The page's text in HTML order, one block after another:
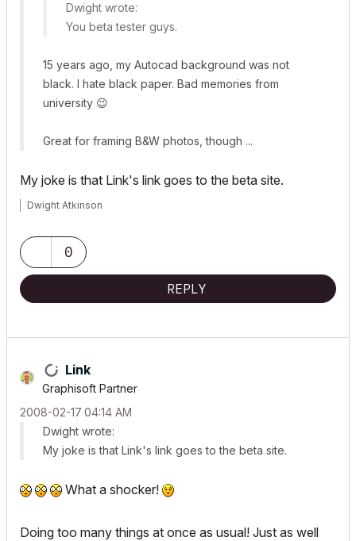
Dwight wrote:
You beta tester guys.
15 years ago, my Autocad background was not
black. I hate black paper. Bad memories from
university 😉
Great for framing B&W photos, though ...
My joke is that Link's link goes to the beta site.
Dwight Atkinson
0
REPLY
Link
Graphisoft Partner
‎2008-02-17 04:14 AM
Dwight wrote:
My joke is that Link's link goes to the beta site.
What a shocker!
Doing too many things at once as usual! Just as well